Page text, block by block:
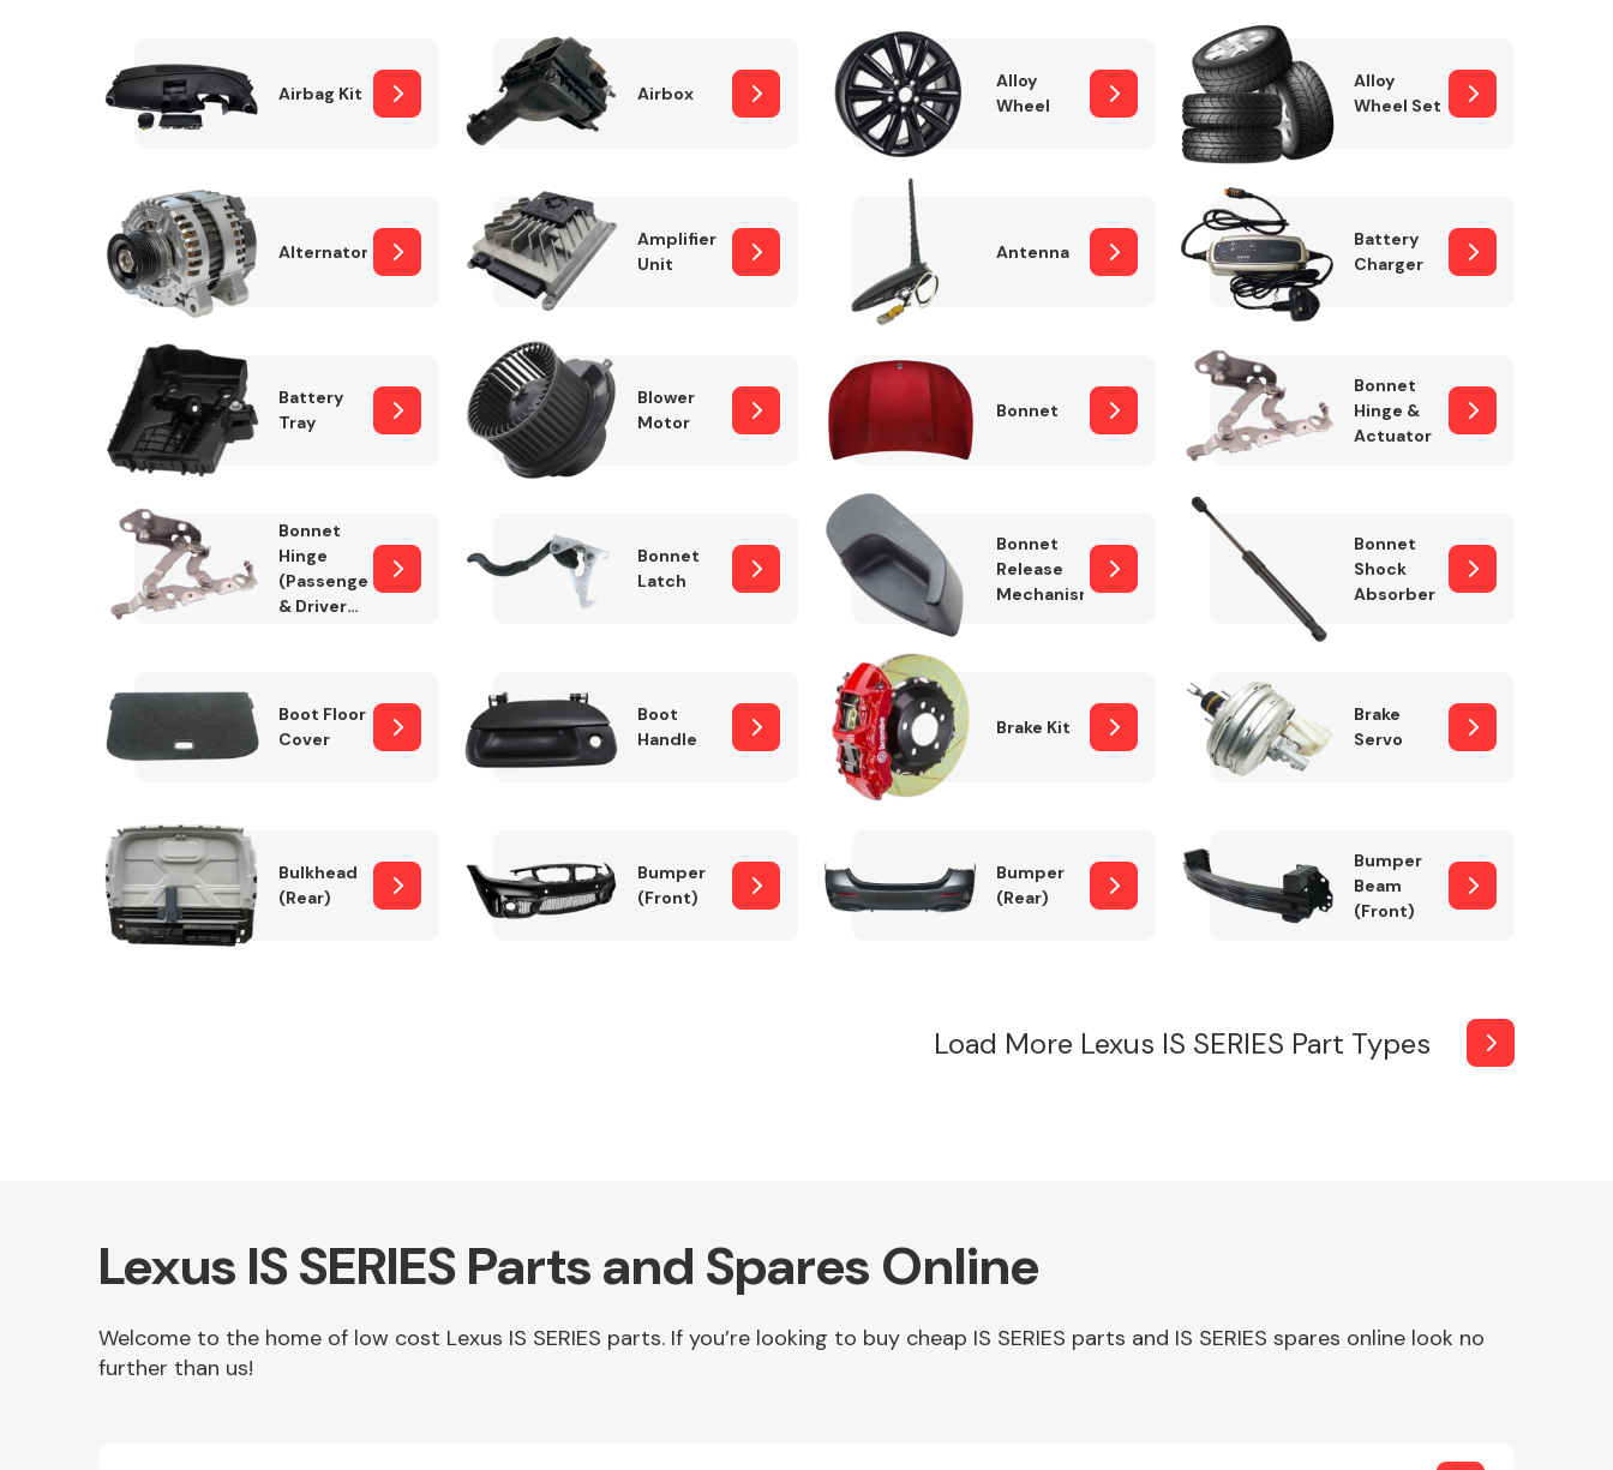
Steering
Transmission
Parts
Wiper & Washer
System
Other Makes
Airbag Kit Airbox
Alloy
Wheel
Alloy
Wheel Set
Alternator
Amplifier
Unit
Antenna
Battery
Charger
Battery
Tray
Blower
Motor
Bonnet
Bonnet
Hinge &
Actuator
Bonnet
Hinge
(Passenger
& Drivers
Bonnet
Latch
Bonnet
Release
Mechanism
Bonnet
Shock
Absorber
Boot Floor
Cover
Boot
Handle
Brake Kit
Brake
Servo
Bulkhead
(Rear)
Bumper
(Front)
Bumper
(Rear)
Bumper
Beam
(Front)
Load More Lexus IS SERIES Part Types
Lexus IS SERIES Parts and Spares Online
Welcome to the home of low cost Lexus IS SERIES parts. If you’re looking to buy cheap IS SERIES parts and IS SERIES spares online look no
further than us!